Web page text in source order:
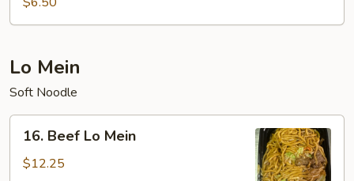
Two)
Lo Mein
Soft Noodle
Beef
Lo
16. Beef Lo Mein
$12.25